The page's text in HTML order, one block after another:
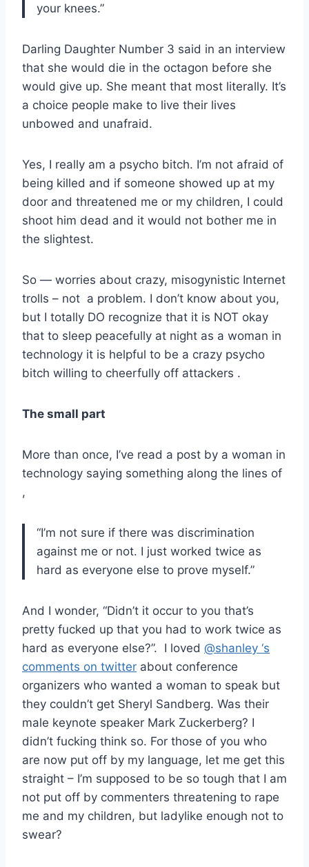
your knees.”
Darling Daughter Number 3 said in an interview
that she would die in the octagon before she
would give up. She meant that most literally. It’s
a choice people make to live their lives
unbowed and unafraid.
Yes, I really am a psycho bitch. I’m not afraid of
being killed and if someone showed up at my
door and threatened me or my children, I could
shoot him dead and it would not bother me in
the slightest.
So — worries about crazy, misogynistic Internet
trolls – not a problem. I don’t know about you,
but I totally DO recognize that it is NOT okay
that to sleep peacefully at night as a woman in
technology it is helpful to be a crazy psycho
bitch willing to cheerfully off attackers .
The small part
More than once, I’ve read a post by a woman in
technology saying something along the lines of
,
“I’m not sure if there was discrimination
against me or not. I just worked twice as
hard as everyone else to prove myself.”
And I wonder, “Didn’t it occur to you that’s
pretty fucked up that you had to work twice as
hard as everyone else?”. I loved @shanley ‘s
comments on twitter about conference
organizers who wanted a woman to speak but
they couldn’t get Sheryl Sandberg. Was their
male keynote speaker Mark Zuckerberg? I
didn’t fucking think so. For those of you who
are now put off by my language, let me get this
straight – I’m supposed to be so tough that I am
not put off by commenters threatening to rape
me and my children, but ladylike enough not to
swear?